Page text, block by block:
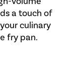
a touch of
culinary
fry pan.